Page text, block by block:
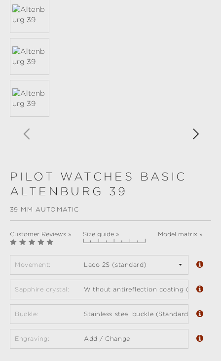
PILOT WATCHES BASIC
ALTENBURG 39
39 MM AUTOMATIC
Customer Reviews » Size guide » Model matrix »
Movement: Laco 2S (standard)
Sapphire crystal: Without antireflection coating (standard)
Buckle: Stainless steel buckle (Standard)
Engraving: Add / Change